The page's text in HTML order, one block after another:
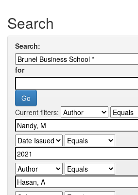
Search
Search:
for
Current filters: